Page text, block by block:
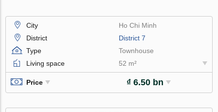
City
Ho Chi Minh
District
District 7
Type
Townhouse
Living space
52 m²
Price ₫ 6.50 bn